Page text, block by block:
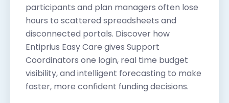
participants and plan managers often lose
hours to scattered spreadsheets and
disconnected portals. Discover how
Entiprius Easy Care gives Support
Coordinators one login, real time budget
visibility, and intelligent forecasting to make
faster, more confident funding decisions.